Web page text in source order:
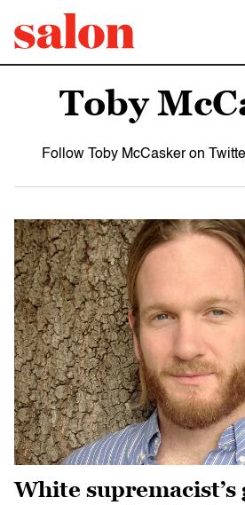
Toby
Follow Toby McCasker on
White supremacist’s